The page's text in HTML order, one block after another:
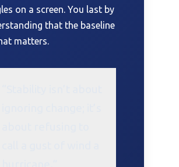
on a screen. You last by
that the baseline
matters.